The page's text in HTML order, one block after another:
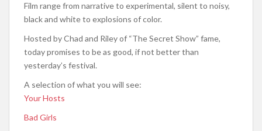
Film range from narrative to experimental, silent to noisy,
black and white to explosions of color.
Hosted by Chad and Riley of “The Secret Show” fame,
today promises to be as good, if not better than
yesterday’s festival.
A selection of what you will see:
Your Hosts
Bad Girls